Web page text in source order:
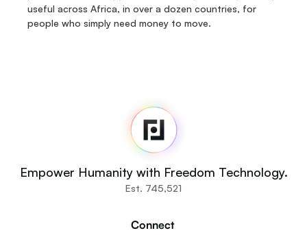
useful across Africa, in over a dozen countries, for
people who simply need money to move.
Newsroom
Source Code
Fedi For
You
Communities
Get Involved
Empower Humanity with Freedom Technology.
Est. 745,521
Connect